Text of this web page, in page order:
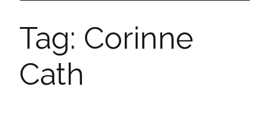
Tag: Corinne
Cath